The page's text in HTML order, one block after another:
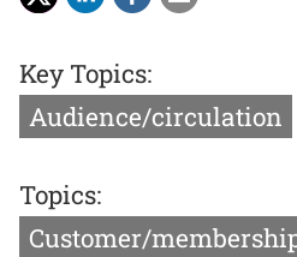
Key Topics:
Audience/circulation
Topics:
Customer/